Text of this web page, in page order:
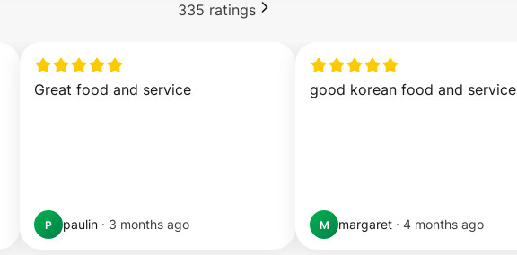
335 ratings
Great food and service
P paulin · 3 months ago
good korean food and service
M margaret · 4 months ago